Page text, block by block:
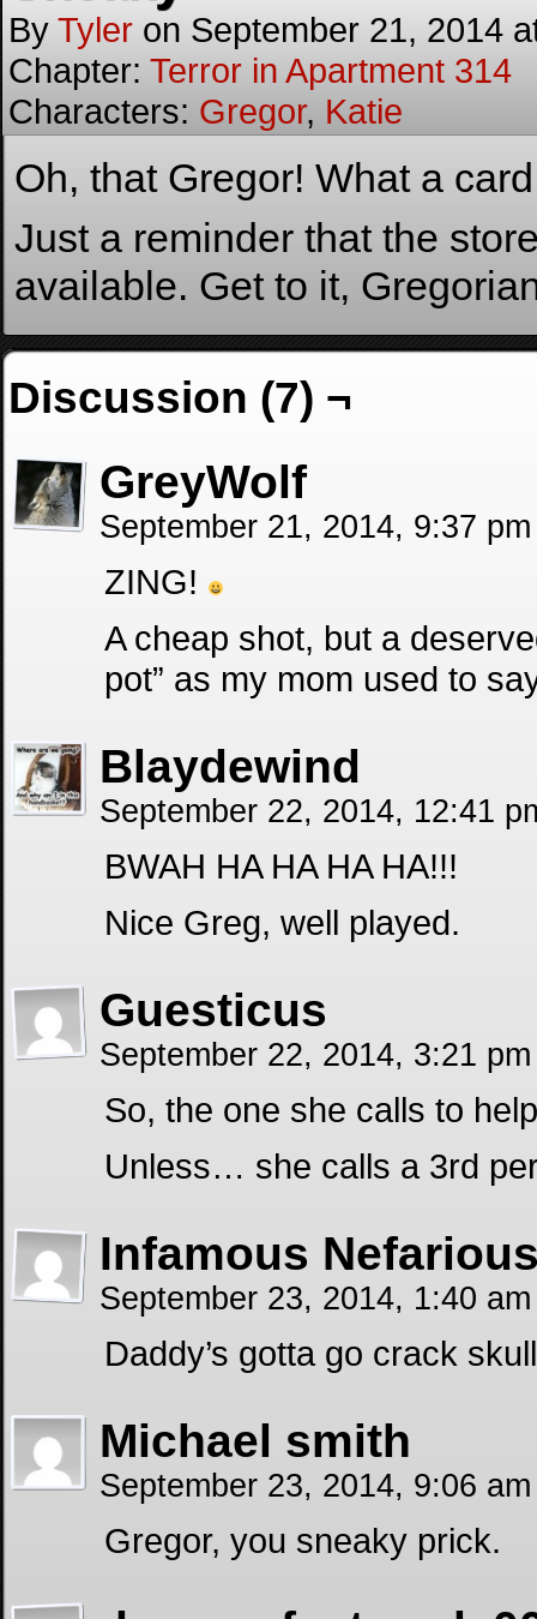
By Tyler on September 21, 2014
Chapter: Terror in Apartment 314
Characters: Gregor, Katie
Oh, that Gregor! What a
Just a reminder that the
available. Get to it,
Discussion (7) ¬
GreyWolf
September 21, 2014, 9:37
ZING!
A cheap shot, but a
pot” as my mom used to
Blaydewind
September 22, 2014, 12:41
BWAH HA HA HA HA!!!
Nice Greg, well played.
Guesticus
September 22, 2014, 3:21
So, the one she calls to
Unless… she calls a 3rd
Infamous
September 23, 2014, 1:40
Daddy’s gotta go crack
Michael smith
September 23, 2014, 9:06
Gregor, you sneaky prick.